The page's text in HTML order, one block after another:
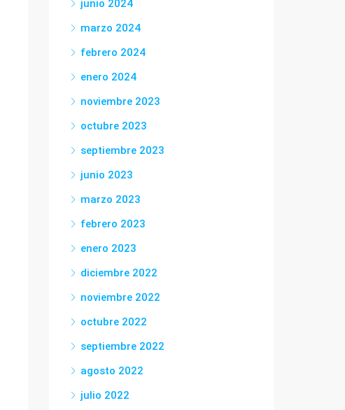
junio 2024
marzo 2024
febrero 2024
enero 2024
noviembre 2023
octubre 2023
septiembre 2023
junio 2023
marzo 2023
febrero 2023
enero 2023
diciembre 2022
noviembre 2022
octubre 2022
septiembre 2022
agosto 2022
julio 2022